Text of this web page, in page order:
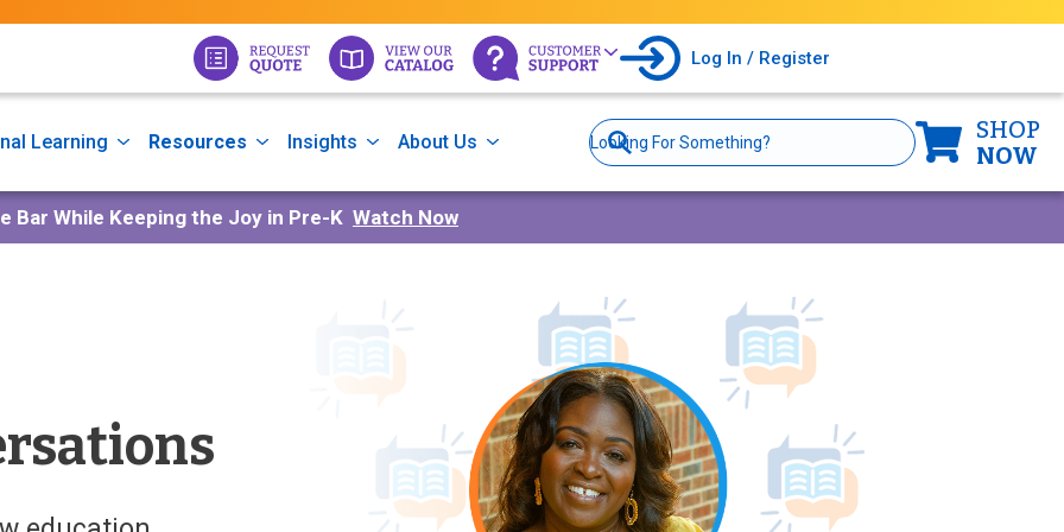
Log In / Register
Learning Resources Insights About Us
Site
Search
SHOP
NOW
Bar While Keeping the Joy in Pre-K Watch Now